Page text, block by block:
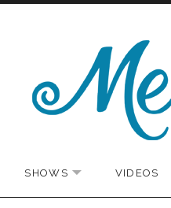
SHOWS EXPAND SUBMENU
VIDEOS